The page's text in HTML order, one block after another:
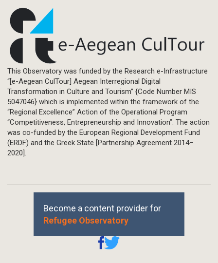
This Observatory was funded by the Research e-Infrastructure
“[e-Aegean CulTour] Aegean Interregional Digital
Transformation in Culture and Tourism” {Code Number MIS
5047046} which is implemented within the framework of the
“Regional Excellence” Action of the Operational Program
“Competitiveness, Entrepreneurship and Innovation”. The action
was co-funded by the European Regional Development Fund
(ERDF) and the Greek State [Partnership Agreement 2014–
2020].
Become a content provider for
Refugee Observatory